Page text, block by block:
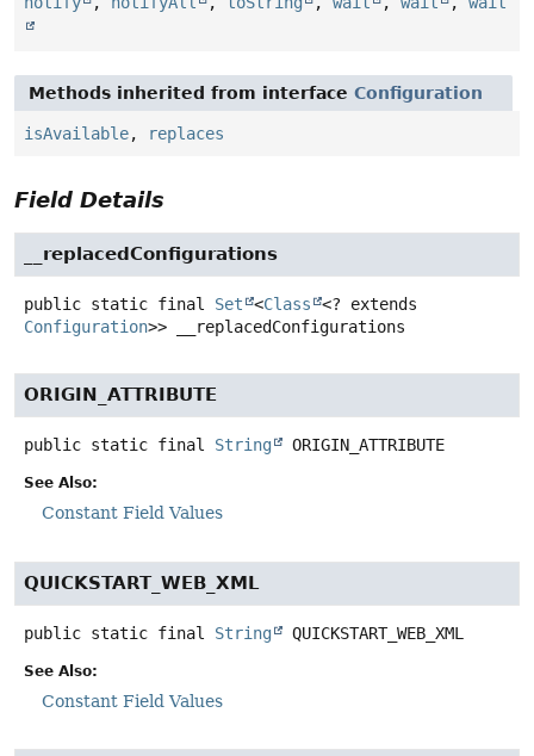
Methods inherited from interface Configuration
isAvailable, replaces
Field Details
__replacedConfigurations
public static final Set <Class
<? extends
Configuration>> __replacedConfigurations
ORIGIN_ATTRIBUTE
public static final String ORIGIN_ATTRIBUTE
See Also:
Constant Field Values
QUICKSTART_WEB_XML
public static final String QUICKSTART_WEB_XML
See Also:
Constant Field Values